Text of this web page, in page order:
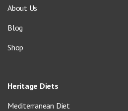
About Us
Blog
Shop
Heritage Diets
Mediterranean Diet